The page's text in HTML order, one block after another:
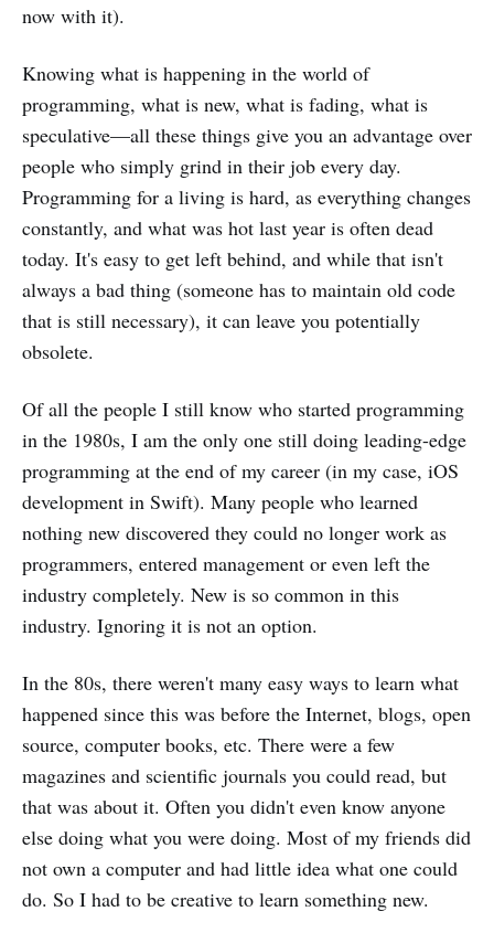
now with it).
Knowing what is happening in the world of
programming, what is new, what is fading, what is
speculative—all these things give you an advantage over
people who simply grind in their job every day.
Programming for a living is hard, as everything changes
constantly, and what was hot last year is often dead
today. It's easy to get left behind, and while that isn't
always a bad thing (someone has to maintain old code
that is still necessary), it can leave you potentially
obsolete.
Of all the people I still know who started programming
in the 1980s, I am the only one still doing leading-edge
programming at the end of my career (in my case, iOS
development in Swift). Many people who learned
nothing new discovered they could no longer work as
programmers, entered management or even left the
industry completely. New is so common in this
industry. Ignoring it is not an option.
In the 80s, there weren't many easy ways to learn what
happened since this was before the Internet, blogs, open
source, computer books, etc. There were a few
magazines and scientific journals you could read, but
that was about it. Often you didn't even know anyone
else doing what you were doing. Most of my friends did
not own a computer and had little idea what one could
do. So I had to be creative to learn something new.